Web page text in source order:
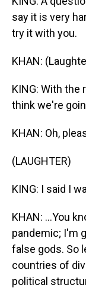
say it is very
try it with you.
KHAN:
KING: With the
think we're
KHAN: Oh,
(LAUGHTER)
KING: I said I
KHAN: ...You
pandemic; I'm
false gods. So
countries of
political